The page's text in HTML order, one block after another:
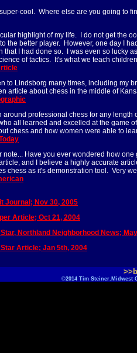
cool. Where else are you going to
highlight of my life. I do not get the
the better player. However, one day I
that I had done so. I was even so lucky
of tactics. It's what we teach
to Lindsborg many times, including my
article about chess in the middle of
around professional chess for any
all learned and excelled at the game
chess and how women were able to
note... Have you ever wondered how
and I believe a highly accurate
chess as it's demonstration tool. Very
Journal; Nov 30, 2005
Article; Oct 21, 2004
Northland Neighborhood News;
Article; Jan 5th, 2004
©2014 Tim Steiner.Midwest